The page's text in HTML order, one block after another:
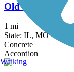
Old Chain of
1 mi
State: IL, MO
Concrete
Accordion
Walking